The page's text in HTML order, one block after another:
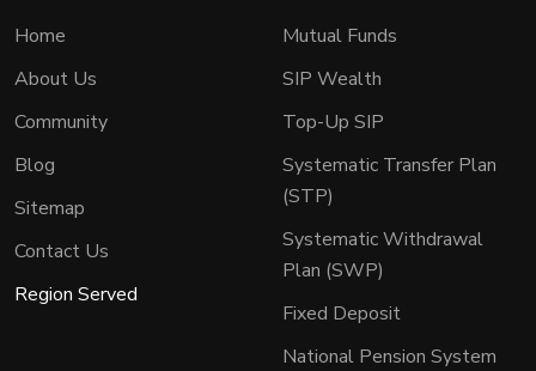
Home
About Us
Community
Blog
Sitemap
Contact Us
Region Served
Mutual Funds
SIP Wealth
Top-Up SIP
Systematic Transfer Plan
(STP)
Systematic Withdrawal
Plan (SWP)
Fixed Deposit
National Pension System